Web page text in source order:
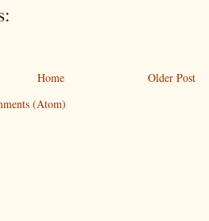
Older Post
Home
(Atom)